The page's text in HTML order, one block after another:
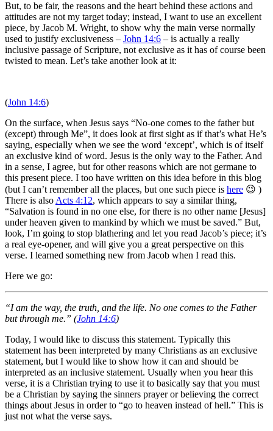
But, to be fair, the reasons and the heart behind these actions and
attitudes are not my target today; instead, I want to use an excellent
piece, by Jacob M. Wright, to show why the main verse normally
used to justify exclusiveness – John 14:6 – is actually a really
inclusive passage of Scripture, not exclusive as it has of course been
twisted to mean. Let’s take another look at it:
(John 14:6)
On the surface, when Jesus says “No-one comes to the father but
(except) through Me”, it does look at first sight as if that’s what He’s
saying, especially when we see the word ‘except’, which is of itself
an exclusive kind of word. Jesus is the only way to the Father. And
in a sense, I agree, but for other reasons which are not germane to
this present piece. I too have written on this idea before in this blog
(but I can’t remember all the places, but one such piece is here 😉 )
There is also Acts 4:12, which appears to say a similar thing,
“Salvation is found in no one else, for there is no other name [Jesus]
under heaven given to mankind by which we must be saved.” But,
look, I’m going to stop blathering and let you read Jacob’s piece; it’s
a real eye-opener, and will give you a great perspective on this
verse. I learned something new from Jacob when I read this.
Here we go:
“I am the way, the truth, and the life. No one comes to the Father
but through me.” (John 14:6)
Today, I would like to discuss this statement. Typically this
statement has been interpreted by many Christians as an exclusive
statement, but I would like to show how it can and should be
interpreted as an inclusive statement. Usually when you hear this
verse, it is a Christian trying to use it to basically say that you must
be a Christian by saying the sinners prayer or believing the correct
things about Jesus in order to “go to heaven instead of hell.” This is
just not what the verse says.